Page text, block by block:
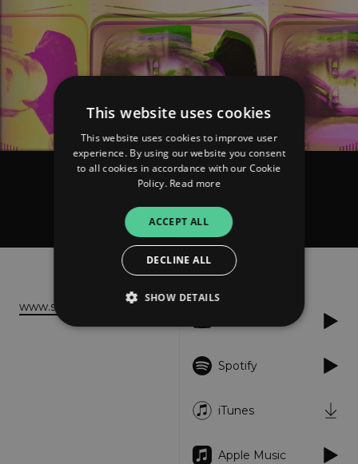
Sonia Barcelona
Heart Station
www.soniabarcelona.com
Spotify
iTunes
Apple Music
This website uses cookies
This website uses cookies to improve user
experience. By using our website you consent
to all cookies in accordance with our Cookie
Policy. Read more
ACCEPT ALL
DECLINE ALL
SHOW DETAILS
Performance
Strictly necessary cookies allow core website
functionality such as user login and account
properly without strictly necessary cookies.